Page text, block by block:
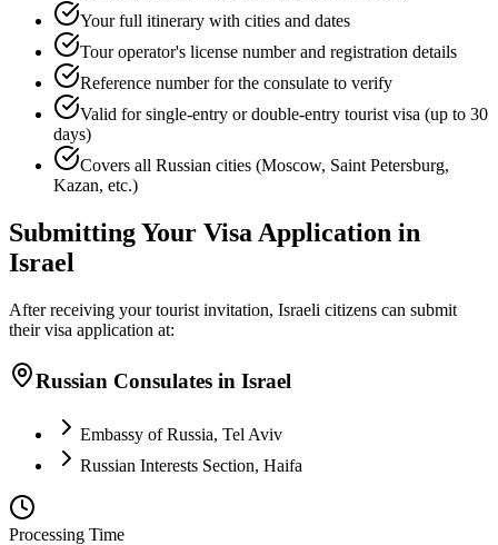
Your full itinerary with cities and dates
Tour operator's license number and registration details
Reference number for the consulate to verify
Valid for single-entry or double-entry tourist visa (up to 30
days)
Covers all Russian cities (Moscow, Saint Petersburg,
Kazan, etc.)
Submitting Your Visa Application in
Israel
After receiving your tourist invitation, Israeli citizens can submit
their visa application at:
Russian Consulates in Israel
Embassy of Russia, Tel Aviv
Russian Interests Section, Haifa
Processing Time